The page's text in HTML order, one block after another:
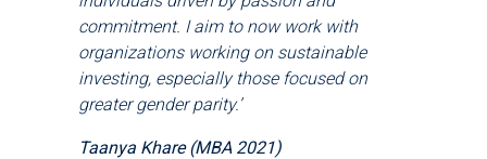
commitment. I aim to now work with
organizations working on sustainable
investing, especially those focused on
greater gender parity.’
Taanya Khare (MBA 2021)